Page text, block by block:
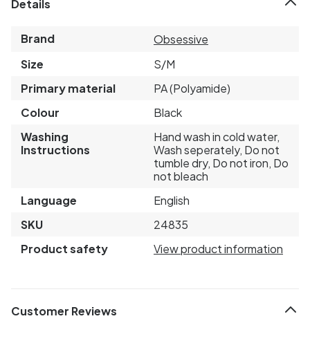
Details
Brand
Obsessive
Size
S/M
Primary material
PA (Polyamide)
Colour
Black
Washing
Instructions
Hand wash in cold water,
Wash seperately, Do not
tumble dry, Do not iron, Do
not bleach
Language
English
SKU
24835
Product safety
View product information
Customer Reviews